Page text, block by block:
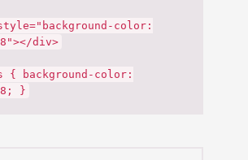
color:
div>
{ background-color:
}